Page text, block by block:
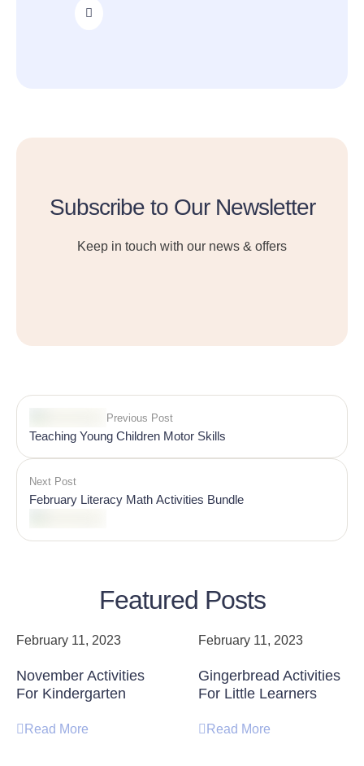
Subscribe to Our Newsletter
Keep in touch with our news & offers
Previous Post
Teaching Young Children Motor Skills
Next Post
February Literacy Math Activities Bundle
Featured Posts
February 11, 2023
November Activities
For Kindergarten
Read More
February 11, 2023
Gingerbread Activities
For Little Learners
Read More